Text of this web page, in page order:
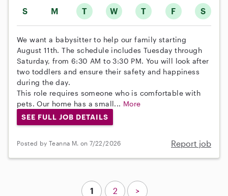
S M T W T F S
We want a babysitter to help our family starting
August 11th. The schedule includes Tuesday through
Saturday, from 6:30 AM to 3:30 PM. You will look after
two toddlers and ensure their safety and happiness
during the day.
This role requires someone who is comfortable with
pets. Our home has a small... More
SEE FULL JOB DETAILS
Posted by Teanna M. on 7/22/2026 Report job
1 2 >